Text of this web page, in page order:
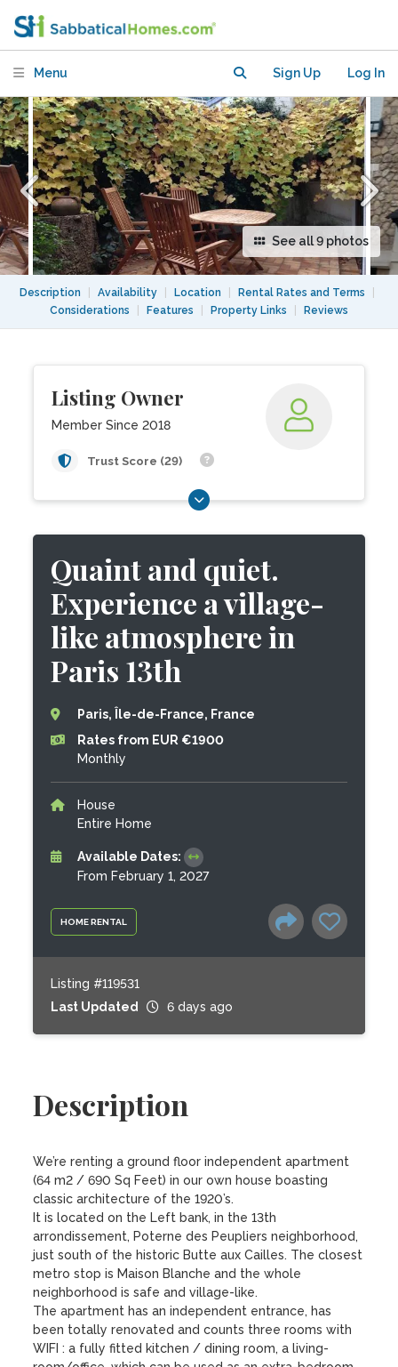
Menu Sign Up Log In
See all 9 photos
Description Availability Location Rental Rates and Terms
Considerations
Features Property Links Reviews
Listing Owner
Member Since 2018
Trust Score (29)
HOME RENTAL
Quaint and quiet.
Experience a village-
like atmosphere in
Paris 13th
Paris, Île-de-France, France
Rates from EUR €1900
Monthly
House
Entire Home
Available Dates:
From February 1, 2027
Listing #119531
Last Updated
6 days ago
Description
We’re renting a ground floor independent apartment
(64 m2 / 690 Sq Feet) in our own house boasting
classic architecture of the 1920’s.
It is located on the Left bank, in the 13th
arrondissement, Poterne des Peupliers neighborhood,
just south of the historic Butte aux Cailles. The closest
metro stop is Maison Blanche and the whole
neighborhood is safe and village-like.
The apartment has an independent entrance, has
been totally renovated and counts three rooms with
WIFI : a fully fitted kitchen / dining room, a living-
like atmosphere in Paris 13th